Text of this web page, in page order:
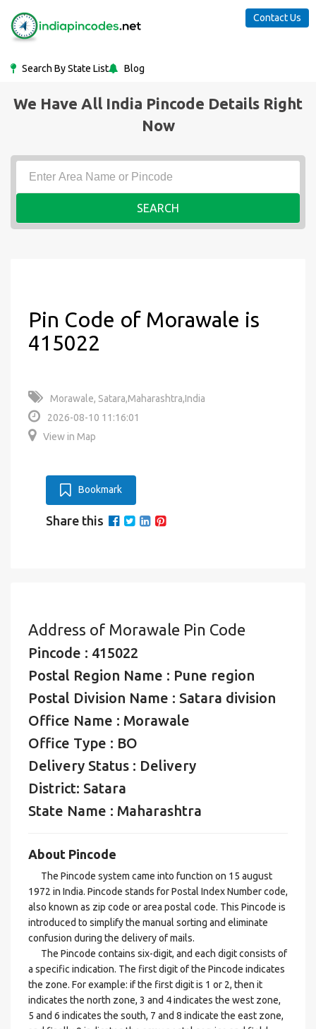
Search By State List Blog
Contact Us
We Have All India Pincode Details Right
Now
SEARCH
Pin Code of Morawale is
415022
Morawale, Satara,Maharashtra,India
2026-08-10 11:16:01
View in Map
Bookmark
Share this
Address of Morawale Pin Code
Pincode : 415022
Postal Region Name : Pune region
Postal Division Name : Satara division
Office Name : Morawale
Office Type : BO
Delivery Status : Delivery
District: Satara
State Name : Maharashtra
About Pincode
The Pincode system came into function on 15 august
1972 in India. Pincode stands for Postal Index Number code,
also known as zip code or area postal code. This Pincode is
introduced to simplify the manual sorting and eliminate
confusion during the delivery of mails.
The Pincode contains six-digit, and each digit consists of
a specific indication. The first digit of the Pincode indicates
the zone. For example: if the first digit is 1 or 2, then it
indicates the north zone, 3 and 4 indicates the west zone,
5 and 6 indicates the south, 7 and 8 indicate the east zone,